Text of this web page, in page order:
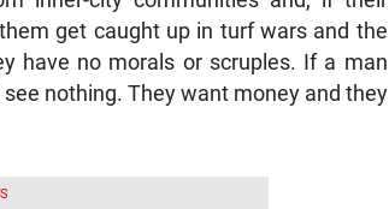
get caught up in turf wars and the
have no morals or scruples. If a man
nothing. They want money and they